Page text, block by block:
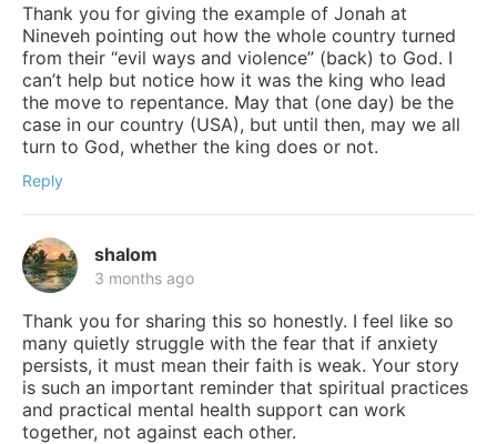
Thank you for giving the example of Jonah at
Nineveh pointing out how the whole country turned
from their “evil ways and violence” (back) to God. I
can’t help but notice how it was the king who lead
the move to repentance. May that (one day) be the
case in our country (USA), but until then, may we all
turn to God, whether the king does or not.
Reply
shalom
3 months ago
Thank you for sharing this so honestly. I feel like so
many quietly struggle with the fear that if anxiety
persists, it must mean their faith is weak. Your story
is such an important reminder that spiritual practices
and practical mental health support can work
together, not against each other.